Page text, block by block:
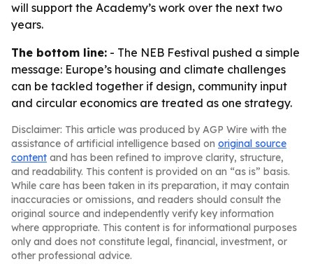
will support the Academy’s work over the next two
years.
The bottom line: - The NEB Festival pushed a simple
message: Europe’s housing and climate challenges
can be tackled together if design, community input
and circular economics are treated as one strategy.
Disclaimer: This article was produced by AGP Wire with the
assistance of artificial intelligence based on original source
content and has been refined to improve clarity, structure,
and readability. This content is provided on an “as is” basis.
While care has been taken in its preparation, it may contain
inaccuracies or omissions, and readers should consult the
original source and independently verify key information
where appropriate. This content is for informational purposes
only and does not constitute legal, financial, investment, or
other professional advice.